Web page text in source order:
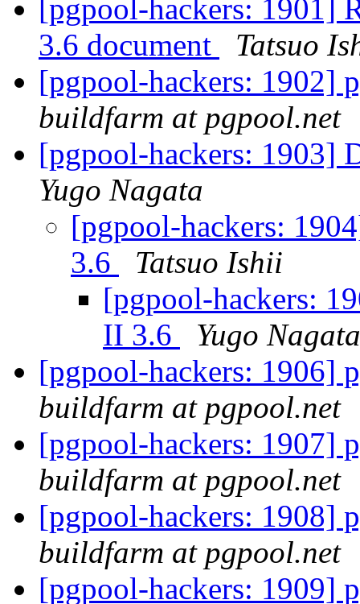
[pgpool-hackers: 1901]
3.6 document
Tatsuo
[pgpool-hackers: 1902]
buildfarm at pgpool.net
[pgpool-hackers: 1903]
Yugo Nagata
[pgpool-hackers:
3.6
Tatsuo Ishii
[pgpool-hackers:
II 3.6
Yugo Nagata
[pgpool-hackers: 1906]
buildfarm at pgpool.net
[pgpool-hackers: 1907]
buildfarm at pgpool.net
[pgpool-hackers: 1908]
buildfarm at pgpool.net
[pgpool-hackers: 1909]